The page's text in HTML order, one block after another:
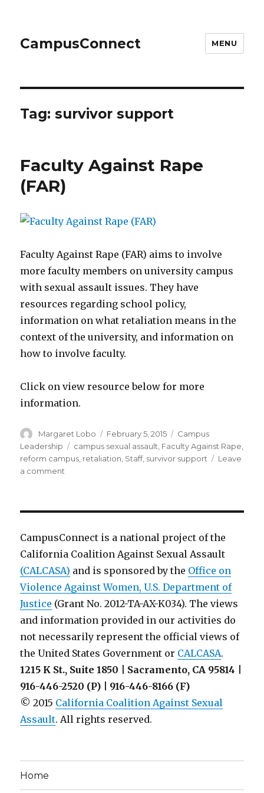
CampusConnect MENU
Tag:survivor support
Faculty Against Rape
(FAR)
Faculty Against Rape (FAR) aims to involve
more faculty members on university campus
with sexual assault issues. They have
resources regarding school policy,
information on what retaliation means in the
context of the university, and information on
how to involve faculty.
Click on view resource below for more
information.
Author
Margaret Lobo
Posted
on
February 5, 2015 Categories
Campus
Leadership
Tags
campus sexual assault Faculty Against Rape
reform campus retaliation Staff, survivor support
Leave
a comment
CampusConnect is a national project of the
California Coalition Against Sexual Assault
(CALCASA) and is sponsored by the Office on
Violence Against Women, U.S. Department of
Justice (Grant No. 2012-TA-AX-K034). The views
and information provided in our activities do
not necessarily represent the official views of
the United States Government or CALCASA.
1215 K St., Suite 1850 | Sacramento, CA 95814 |
916-446-2520 (P) | 916-446-8166 (F)
© 2015 California Coalition Against Sexual
Assault. All rights reserved.
Home